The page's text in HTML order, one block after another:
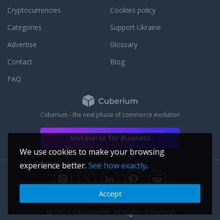
questions that you may have. To learn
more about our dedication to customer
reviews.
Cryptocurrencies
Categories
Cookies policy
Support Ukraine
Advertise
Glossary
Contact
Blog
FAQ
Cuberium - the next phase of commerce evolution
Metaverse for Business
We use cookies to make your browsing
experience better. See how exactly.
Accept